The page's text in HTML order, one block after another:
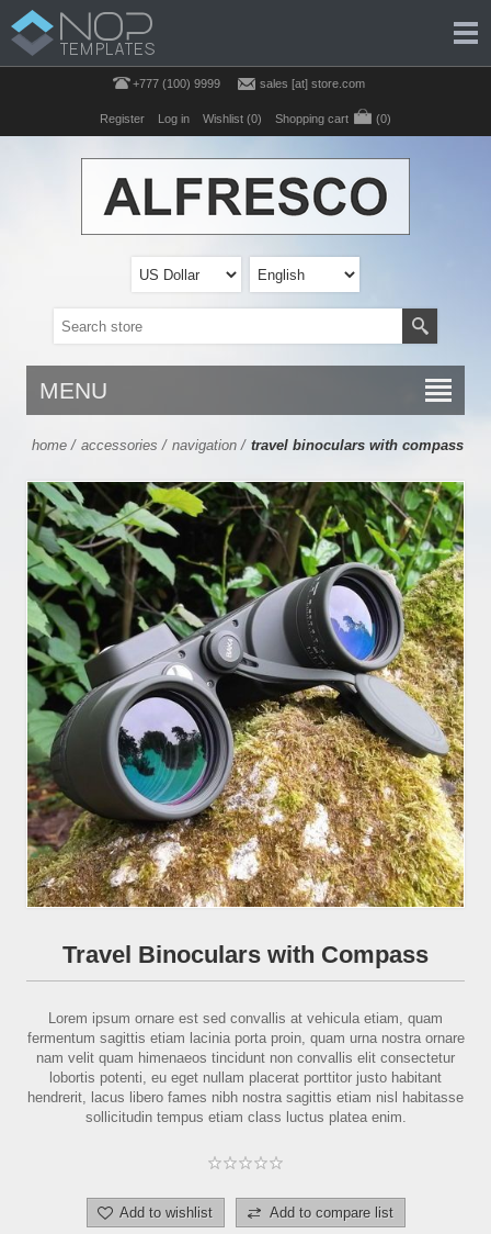
+777 (100) 9999 sales [at] store.com
Register Log in Wishlist (0) Shopping cart (0)
MENU
home / accessories / navigation / travel binoculars with compass
Travel Binoculars with Compass
Lorem ipsum ornare est sed convallis at vehicula etiam, quam
fermentum sagittis etiam lacinia porta proin, quam urna nostra ornare
nam velit quam himenaeos tincidunt non convallis elit consectetur
lobortis potenti, eu eget nullam placerat porttitor justo habitant
hendrerit, lacus libero fames nibh nostra sagittis etiam nisl habitasse
sollicitudin tempus etiam class luctus platea enim.
Add to wishlist Add to compare list